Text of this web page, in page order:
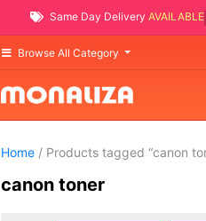
Same Day Delivery AVAILABLE
Browse All Category
Home/ Products tagged “canon
canon toner